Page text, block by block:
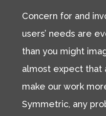
Concern for and
users’ needs are
than you might
almost expect that
make our work
Symmetric, any